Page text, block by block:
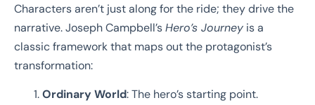
Characters aren’t just along for the ride; they drive the
narrative. Joseph Campbell’sHero’s Journey is a
classic framework that maps out the protagonist’s
transformation:
Ordinary World: The hero’s starting point.